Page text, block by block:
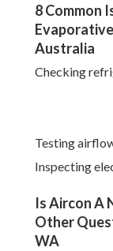
8 Common
Australia
Checking
Testing
Inspecting
Is Aircon A
Other
WA